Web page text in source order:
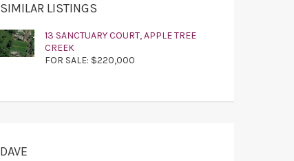
SIMILAR LISTINGS
13 SANCTUARY COURT, APPLE TREE
CREEK
FOR SALE: $220,000
DAVE